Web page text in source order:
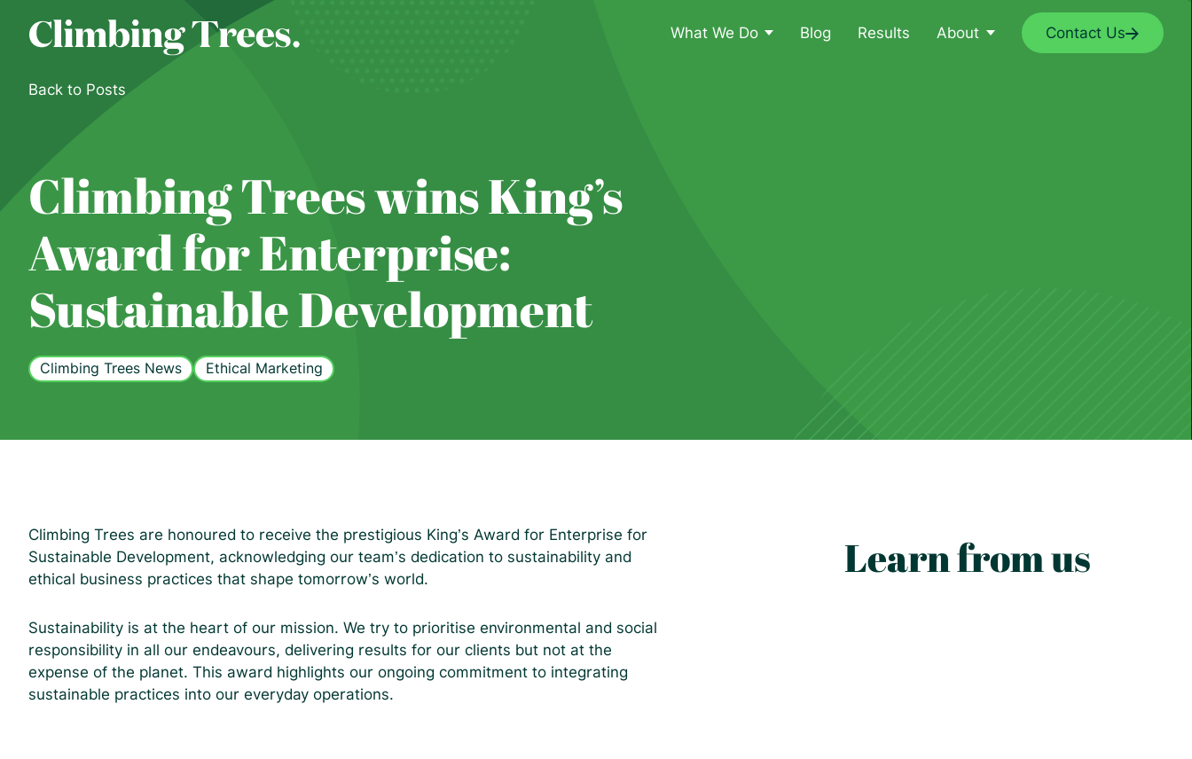
What We Do Blog Results About Contact Us
Back to Posts
Climbing Trees wins King’s
Award for Enterprise:
Sustainable Development
Climbing Trees News Ethical Marketing
Climbing Trees are honoured to receive the prestigious King’s Award for Enterprise for
Sustainable Development, acknowledging our team’s dedication to sustainability and
ethical business practices that shape tomorrow’s world.
Sustainability is at the heart of our mission. We try to prioritise environmental and social
responsibility in all our endeavours, delivering results for our clients but not at the
expense of the planet. This award highlights our ongoing commitment to integrating
sustainable practices into our everyday operations.
Learn from us